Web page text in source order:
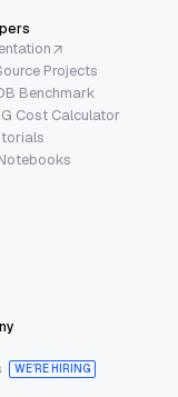
Projects
Benchmark
Cost Calculator
WE’RE HIRING